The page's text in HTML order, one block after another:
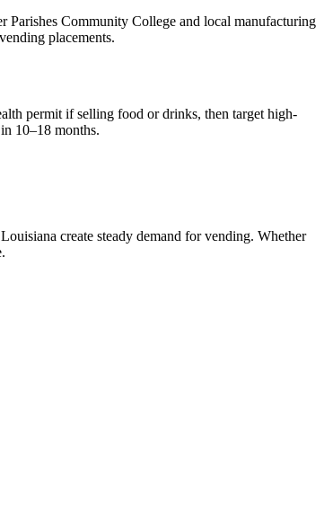
Parishes Community College and local manufacturing
placements.
permit if selling food or drinks, then target high-
10–18 months.
create steady demand for vending. Whether